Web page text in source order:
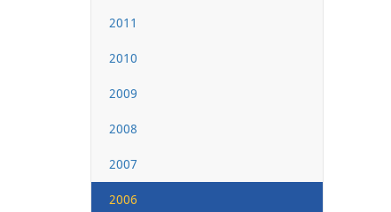
2011
2010
2009
2008
2007
2006